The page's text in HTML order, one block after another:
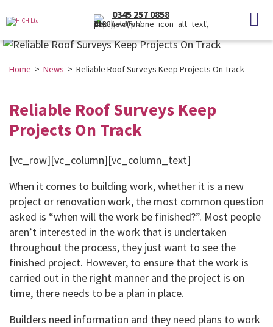
0345 257 0858
(Local Rate)
Home > News > Reliable Roof Surveys Keep Projects On Track
Reliable Roof Surveys Keep
Projects On Track
[vc_row][vc_column][vc_column_text]
When it comes to building work, whether it is a new
project or renovation work, the most common question
asked is “when will the work be finished?”. Most people
aren’t interested in the work that is undertaken
throughout the process, they just want to see the
finished project. However, to ensure that the work is
carried out in the right manner and the project is on
time, there needs to be a plan in place.
Builders need information and they need plans to work